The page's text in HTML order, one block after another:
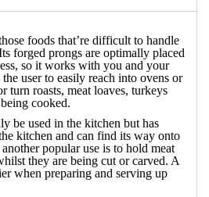
foods that’re difficult to handle
forged prongs are optimally placed
so it works with you and your
user to easily reach into ovens or
turn roasts, meat loaves, turkeys
cooked.
be used in the kitchen but has
kitchen and can find its way onto
popular use is to hold meat
they are being cut or carved. A
when preparing and serving up